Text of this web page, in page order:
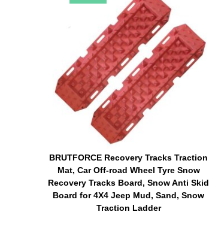
BRUTFORCE Recovery Tracks Traction
Mat, Car Off-road Wheel Tyre Snow
Recovery Tracks Board, Snow Anti Skid
Board for 4X4 Jeep Mud, Sand, Snow
Traction Ladder